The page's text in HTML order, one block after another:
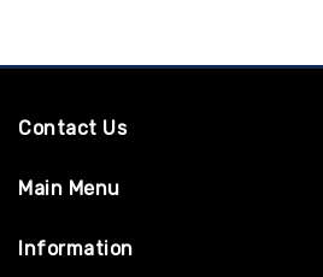
Contact Us
Main Menu
Information